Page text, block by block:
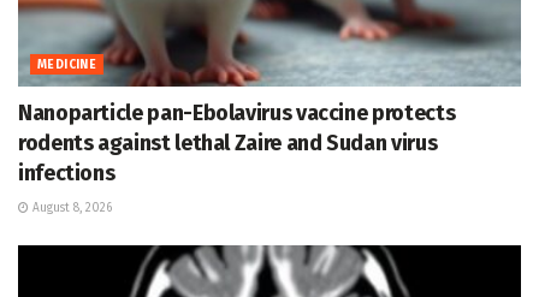
MEDICINE
Nanoparticle pan-Ebolavirus vaccine protects
rodents against lethal Zaire and Sudan virus
infections
August 8, 2026